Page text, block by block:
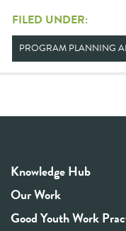
FILED UNDER:
PROGRAM PLANNING
Knowledge Hub
Our Work
Good Youth Work